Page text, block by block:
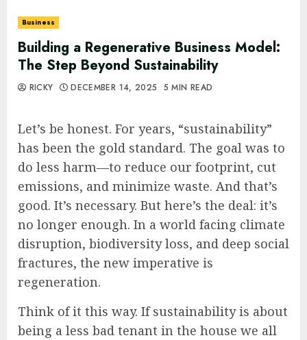
Business
Building a Regenerative Business Model:
The Step Beyond Sustainability
RICKY DECEMBER 14, 2025 5 MIN READ
Let’s be honest. For years, “sustainability”
has been the gold standard. The goal was to
do less harm—to reduce our footprint, cut
emissions, and minimize waste. And that’s
good. It’s necessary. But here’s the deal: it’s
no longer enough. In a world facing climate
disruption, biodiversity loss, and deep social
fractures, the new imperative is
regeneration.
Think of it this way. If sustainability is about
being a less bad tenant in the house we all